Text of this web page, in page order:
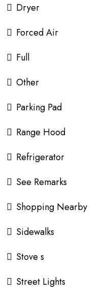
Dryer
Forced Air
Full
Other
Parking Pad
Range Hood
Refrigerator
See Remarks
Shopping Nearby
Sidewalks
Stove s
Street Lights